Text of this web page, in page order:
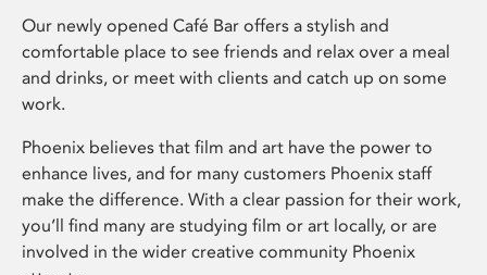
Our newly opened Café Bar offers a stylish and
comfortable place to see friends and relax over a meal
and drinks, or meet with clients and catch up on some
work.
Phoenix believes that film and art have the power to
enhance lives, and for many customers Phoenix staff
make the difference. With a clear passion for their work,
you’ll find many are studying film or art locally, or are
involved in the wider creative community Phoenix